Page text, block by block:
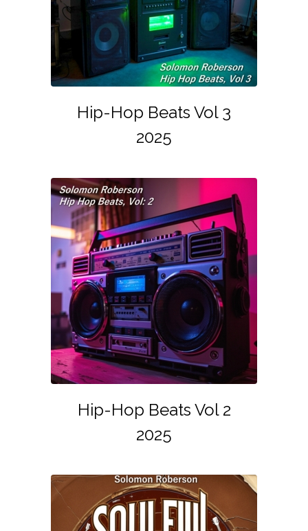
Hip-Hop Beats Vol 3
2025
Hip-Hop Beats Vol 2
2025